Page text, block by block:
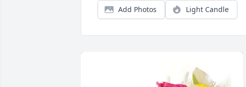
Add Photos Light Candle